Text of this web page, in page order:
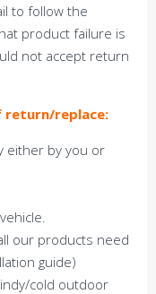
to follow the
product failure is
not accept return
return/replace:
either by you or
our products need
guide)
cold outdoor